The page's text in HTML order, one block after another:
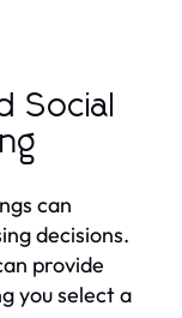
Social
can
decisions.
provide
you select a